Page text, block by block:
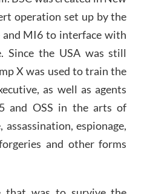
operation set up by the
and MI6 to interface with
Since the USA was still
X was used to train the
as well as agents
and OSS in the arts of
espionage,
and other forms